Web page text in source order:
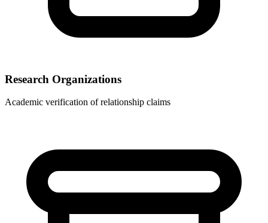
Research Organizations
Academic verification of relationship claims